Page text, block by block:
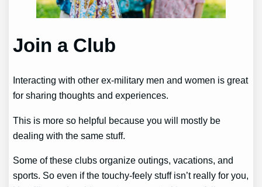
Join a Club
Interacting with other ex-military men and women is great
for sharing thoughts and experiences.
This is more so helpful because you will mostly be
dealing with the same stuff.
Some of these clubs organize outings, vacations, and
sports. So even if the touchy-feely stuff isn’t really for you,